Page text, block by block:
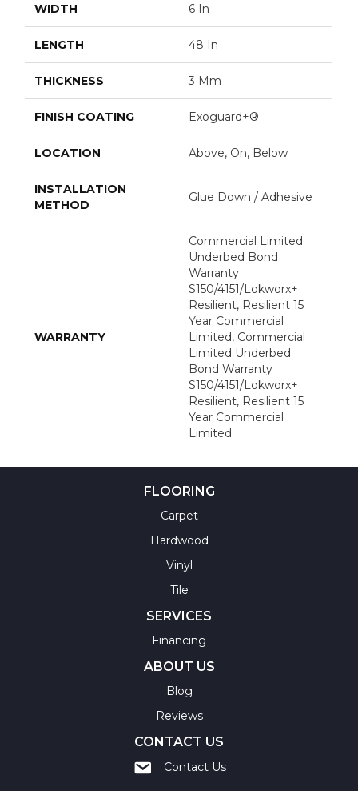
WIDTH 6 In
LENGTH 48 In
THICKNESS 3 Mm
FINISH COATING Exoguard+®
LOCATION Above, On, Below
INSTALLATION
METHOD
Glue Down / Adhesive
WARRANTY
Commercial Limited
Underbed Bond
Warranty
S150/4151/Lokworx+
Resilient, Resilient 15
Year Commercial
Limited, Commercial
Limited Underbed
Bond Warranty
S150/4151/Lokworx+
Resilient, Resilient 15
Year Commercial
Limited
FLOORING
Carpet
Hardwood
Vinyl
Tile
SERVICES
Financing
ABOUT US
Blog
Reviews
CONTACT US
Contact Us